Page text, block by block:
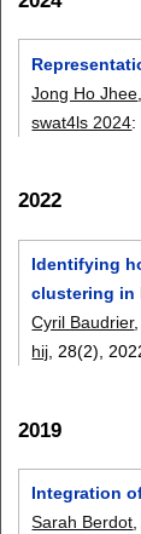
Jong Ho Jhee
swat4ls 2024:
2022
Identifying
clustering in
Cyril Baudrier
hij , 28(2),
2019
Integration
Sarah Berdot,